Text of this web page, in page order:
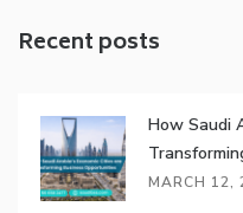
Recent posts
How Saudi
MARCH 12,